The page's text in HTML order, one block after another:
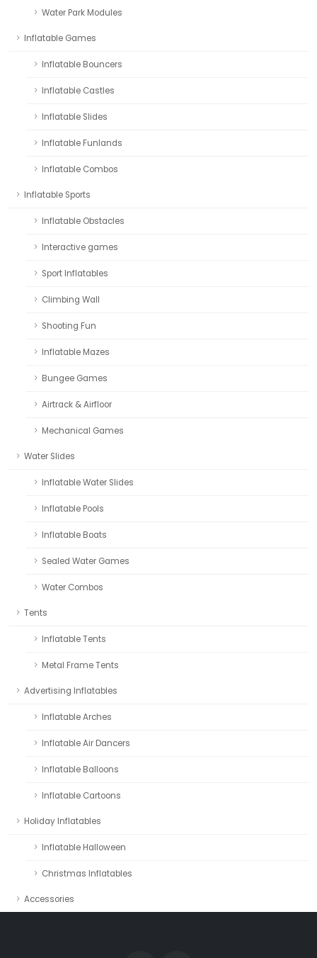
Water Park Modules
Inflatable Games
Inflatable Bouncers
Inflatable Castles
Inflatable Slides
Inflatable Funlands
Inflatable Combos
Inflatable Sports
Inflatable Obstacles
Interactive games
Sport Inflatables
Climbing Wall
Shooting Fun
Inflatable Mazes
Bungee Games
Airtrack & Airfloor
Mechanical Games
Water Slides
Inflatable Water Slides
Inflatable Pools
Inflatable Boats
Sealed Water Games
Water Combos
Tents
Inflatable Tents
Metal Frame Tents
Advertising Inflatables
Inflatable Arches
Inflatable Air Dancers
Inflatable Balloons
Inflatable Cartoons
Holiday Inflatables
Inflatable Halloween
Christmas Inflatables
Accessories